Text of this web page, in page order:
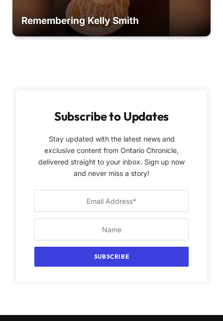
Remembering Kelly Smith
Subscribe to Updates
Stay updated with the latest news and
exclusive content from Ontario Chronicle,
delivered straight to your inbox. Sign up now
and never miss a story!